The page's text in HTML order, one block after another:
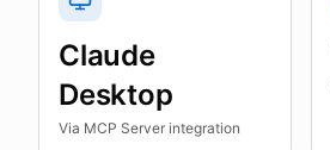
Claude
Desktop
Via MCP Server integration